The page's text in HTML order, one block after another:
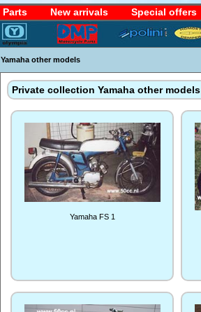
Parts New arrivals Special offers
Yamaha other models
Private collection Yamaha other models
Yamaha FS 1